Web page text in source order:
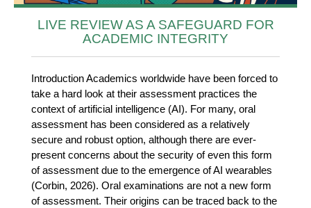
LIVE REVIEW AS A SAFEGUARD FOR
ACADEMIC INTEGRITY
Introduction Academics worldwide have been forced to
take a hard look at their assessment practices the
context of artificial intelligence (AI). For many, oral
assessment has been considered as a relatively
secure and robust option, although there are ever-
present concerns about the security of even this form
of assessment due to the emergence of AI wearables
(Corbin, 2026). Oral examinations are not a new form
of assessment. Their origins can be traced back to the